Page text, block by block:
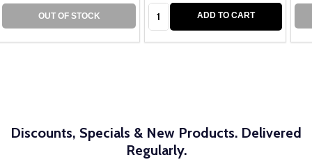
OUT OF STOCK ADD TO CART
Discounts, Specials & New Products. Delivered
Regularly.